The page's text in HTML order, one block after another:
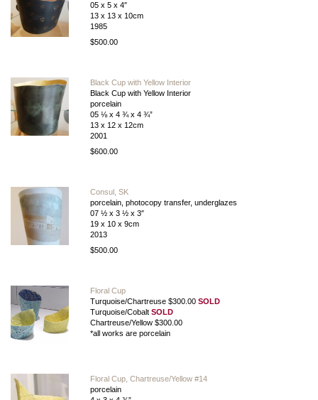
05 x 5 x 4″
13 x 13 x 10cm
1985
$500.00
Black Cup with Yellow Interior
Black Cup with Yellow Interior
porcelain
05 ⅛ x 4 ¾ x 4 ¾”
13 x 12 x 12cm
2001
$600.00
Consul, SK
porcelain, photocopy transfer, underglazes
07 ½ x 3 ½ x 3″
19 x 10 x 9cm
2013
$500.00
Floral Cup
Turquoise/Chartreuse $300.00 SOLD
Turquoise/Cobalt SOLD
Chartreuse/Yellow $300.00
*all works are porcelain
Floral Cup, Chartreuse/Yellow #14
porcelain